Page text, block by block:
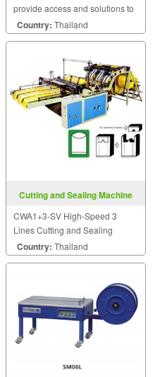
provide access and solutions to
customers quickly.
Country: Thailand
Cutting and Sealing Machine
CWA1+3-SV High-Speed 3
Lines Cutting and Sealing
Machine
Country: Thailand